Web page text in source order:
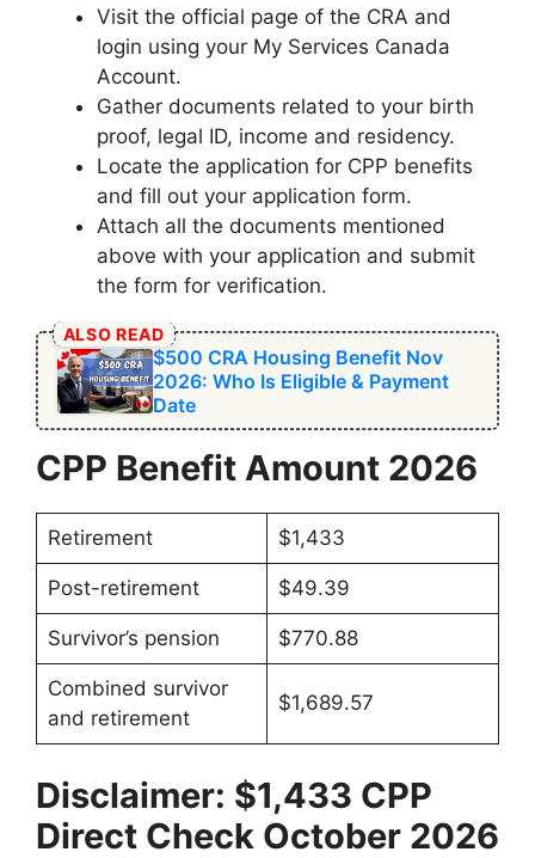
Visit the official page of the CRA and
login using your My Services Canada
Account.
Gather documents related to your birth
proof, legal ID, income and residency.
Locate the application for CPP benefits
and fill out your application form.
Attach all the documents mentioned
above with your application and submit
the form for verification.
ALSO READ
$500 CRA Housing Benefit Nov
2026: Who Is Eligible & Payment
Date
CPP Benefit Amount 2026
Retirement $1,433
Post-retirement $49.39
Survivor’s pension $770.88
Combined survivor
and retirement
$1,689.57
Disclaimer: ⁠$1,433 CPP
Direct Check October 2026